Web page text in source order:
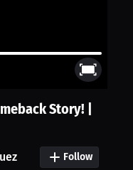
Story! |
Follow